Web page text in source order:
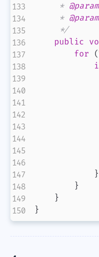
     *
@param
     *
@param
     */
public
for
(
}
}
}
}